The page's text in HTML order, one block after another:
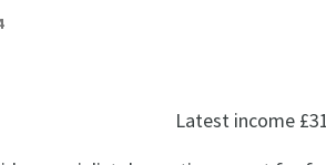
Latest income